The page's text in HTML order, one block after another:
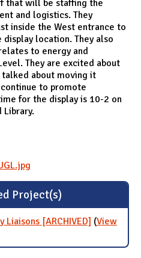
that will be staffing the
and logistics. They
inside the West entrance to
location. They also
to energy and
They are excited about
talked about moving it
to promote
for the display is 10-2 on
Library.
Project(s)
[ARCHIVED] (View
with Energy Liaisons